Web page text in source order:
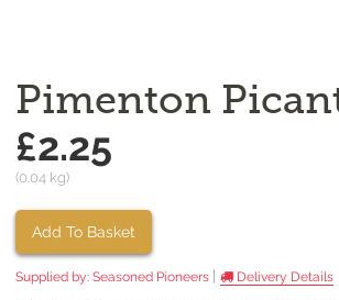
Pimenton
£2.25
(0.04 kg)
Add To Basket
Supplied by: Seasoned Pioneers Delivery Details